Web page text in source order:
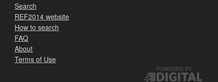
Search
REF2014 website
How to search
FAQ
About
Terms of Use
POWERED BY